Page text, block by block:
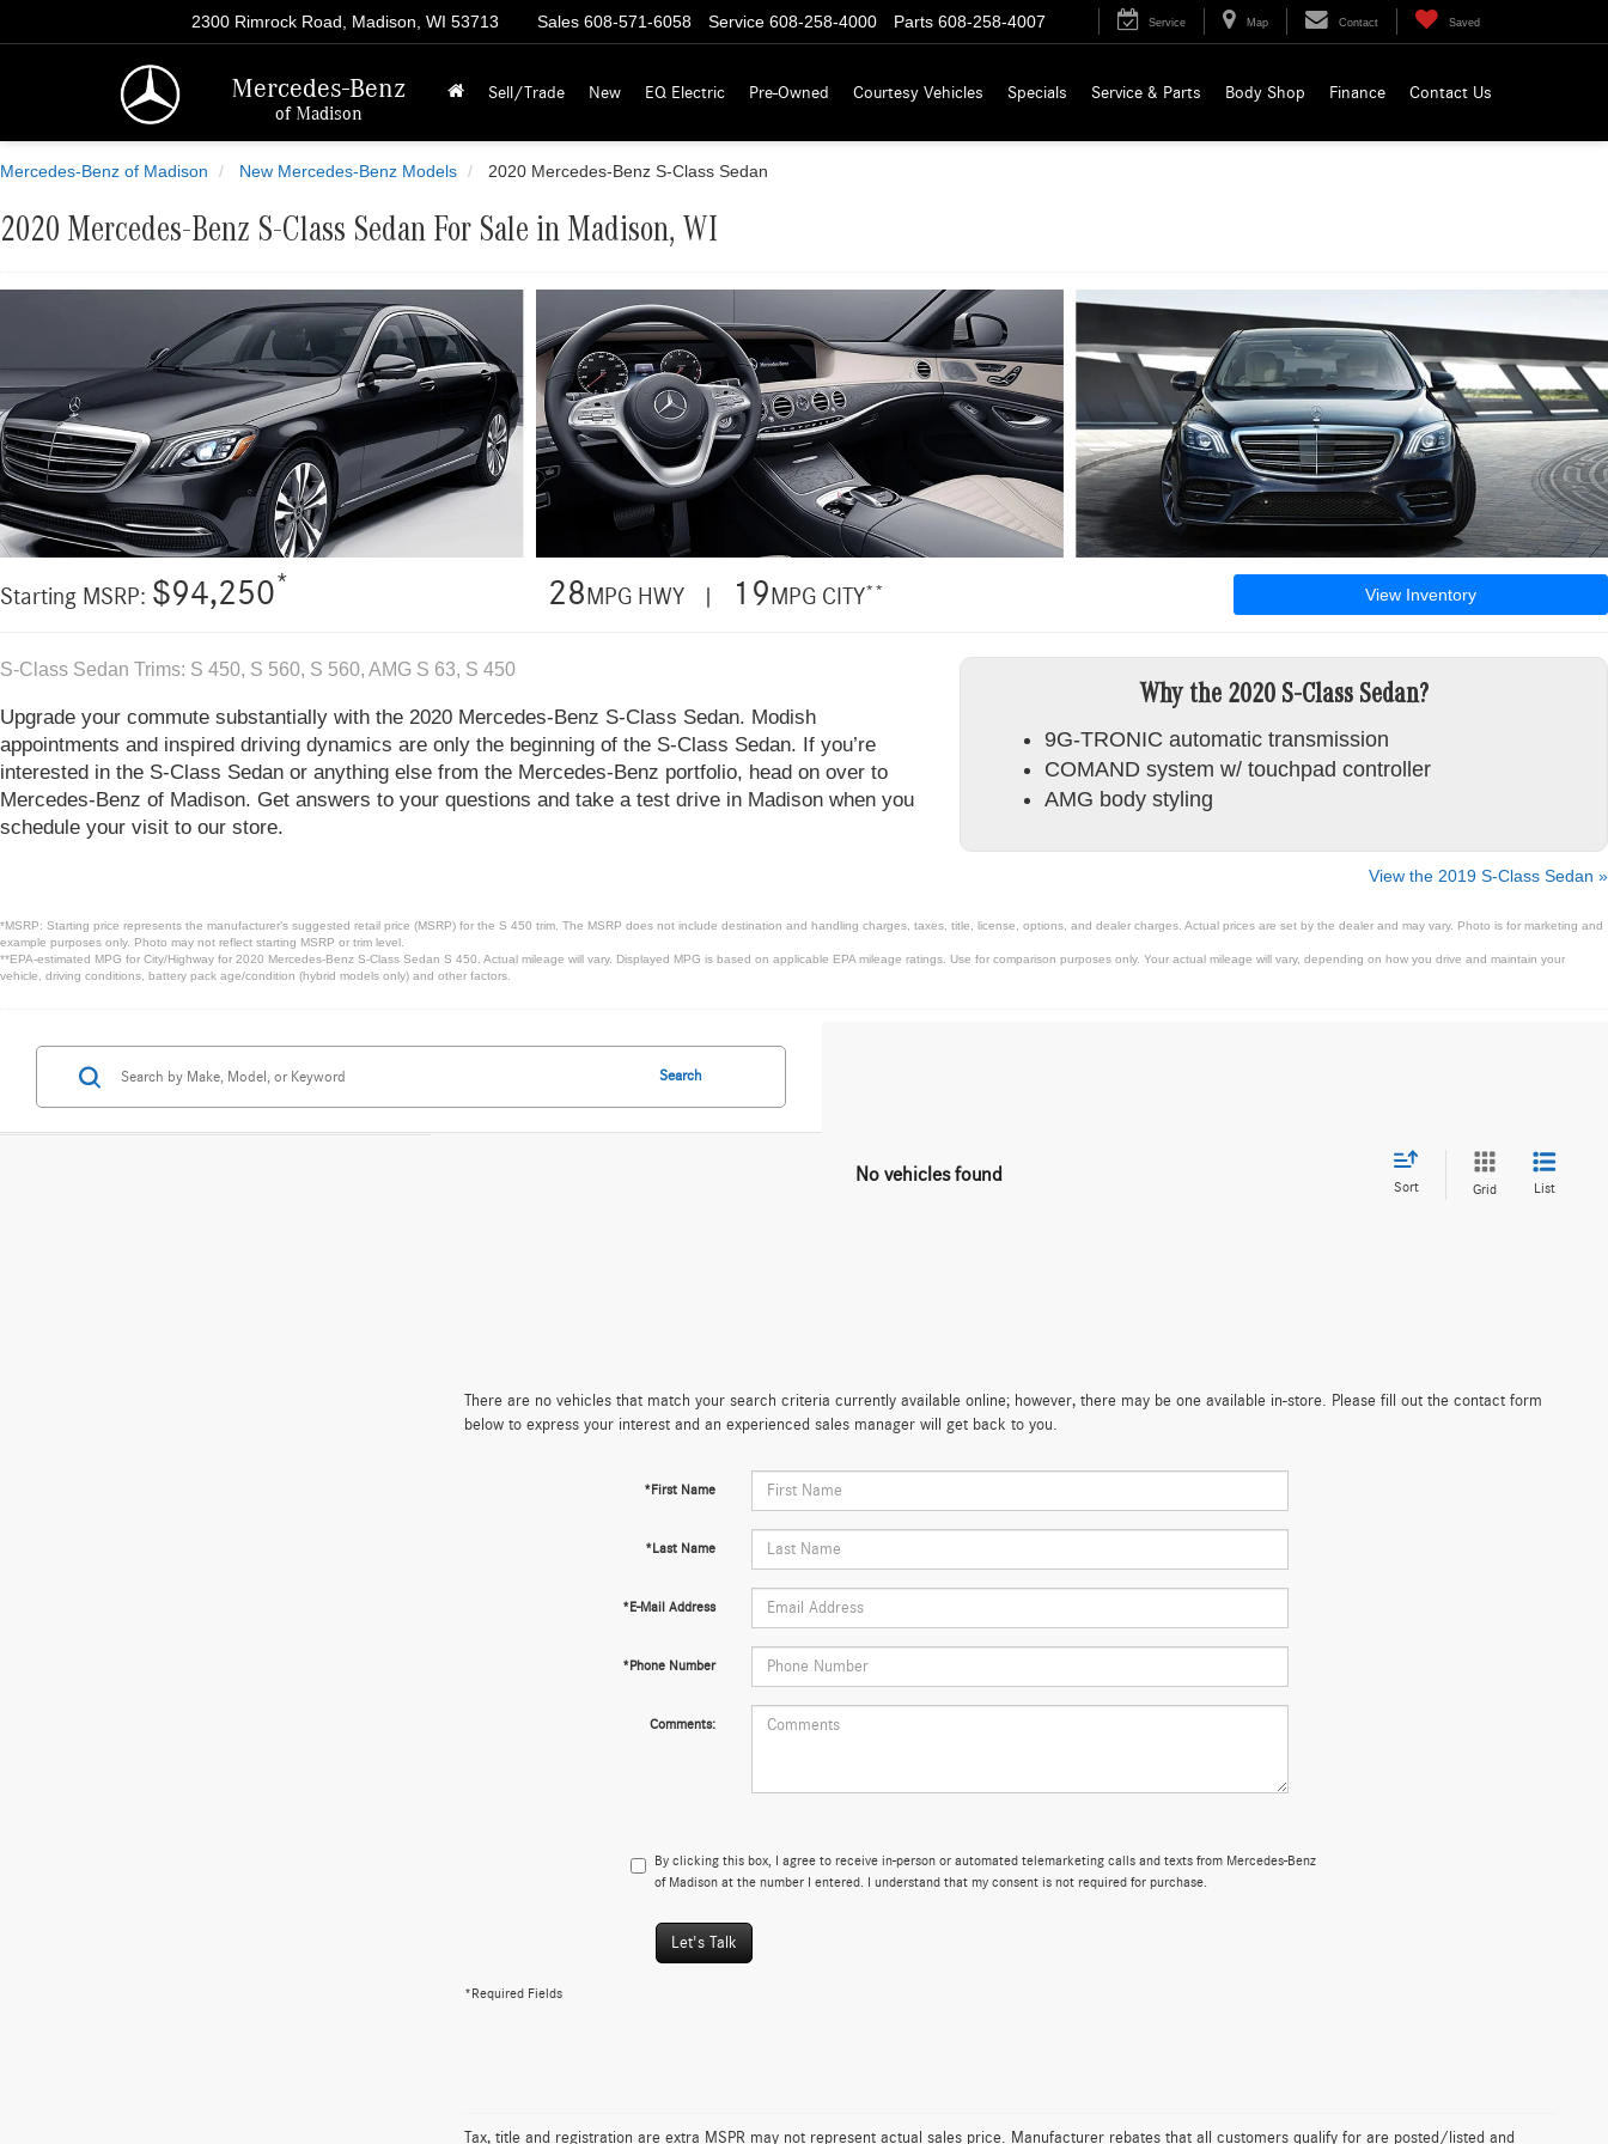
Mercedes-Benz
of Madison
2300 Rimrock Road, Madison, WI 53713 Parts 608-258-4007
Service 608-258-4000
Sales 608-571-6058 Service Map Contact Saved
Sell/Trade New EQ Electric Pre-Owned Courtesy Vehicles Specials Service & Parts Body Shop Finance Contact Us
Mercedes-Benz of Madison New Mercedes-Benz Models 2020 Mercedes-Benz S-Class Sedan
2020 Mercedes-Benz S-Class Sedan For Sale in Madison, WI
Starting MSRP: $94,250* 28 MPG HWY | 19 MPG CITY** View Inventory
S-Class Sedan Trims: S 450, S 560, S 560, AMG S 63, S 450
Upgrade your commute substantially with the 2020 Mercedes-Benz S-Class Sedan. Modish
appointments and inspired driving dynamics are only the beginning of the S-Class Sedan. If you’re
interested in the S-Class Sedan or anything else from the Mercedes-Benz portfolio, head on over to
Mercedes-Benz of Madison. Get answers to your questions and take a test drive in Madison when you
schedule your visit to our store.
Why the 2020 S-Class Sedan?
9G-TRONIC automatic transmission
COMAND system w/ touchpad controller
AMG body styling
View the 2019 S-Class Sedan »
*MSRP: Starting price represents the manufacturer’s suggested retail price (MSRP) for the S 450 trim. The MSRP does not include destination and handling charges, taxes, title, license, options, and dealer charges. Actual prices are set by the dealer and may vary. Photo is for marketing and
example purposes only. Photo may not reflect starting MSRP or trim level.
**EPA-estimated MPG for City/Highway for 2020 Mercedes-Benz S-Class Sedan S 450. Actual mileage will vary. Displayed MPG is based on applicable EPA mileage ratings. Use for comparison purposes only. Your actual mileage will vary, depending on how you drive and maintain your
vehicle, driving conditions, battery pack age/condition (hybrid models only) and other factors.
Search
No vehicles found
Sort Grid List
There are no vehicles that match your search criteria currently available online; however, there may be one available in-store. Please fill out the contact form
below to express your interest and an experienced sales manager will get back to you.
*First Name
*Last Name
*E-Mail Address
*Phone Number
Comments:
By clicking this box, I agree to receive in-person or automated telemarketing calls and texts from Mercedes-Benz
of Madison at the number I entered. I understand that my consent is not required for purchase.
Let's Talk
*Required Fields
Tax, title and registration are extra MSPR may not represent actual sales price. Manufacturer rebates that all customers qualify for are posted/listed and